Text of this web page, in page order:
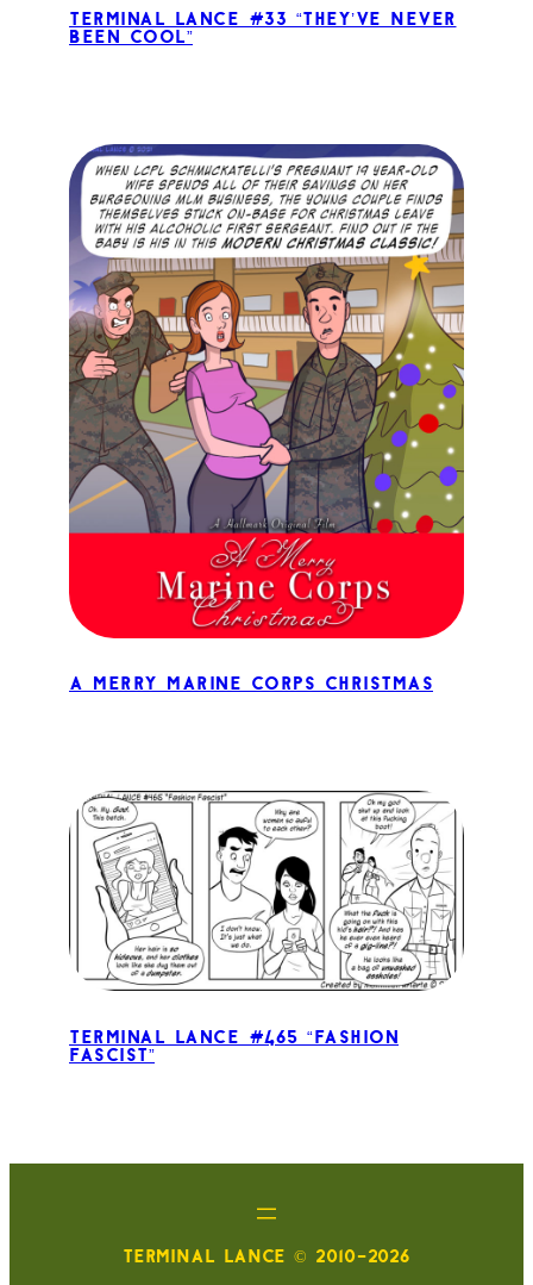
Terminal Lance #33 “They’ve Never
Been Cool”
A Merry Marine Corps Christmas
Terminal Lance #465 “Fashion
Fascist”
TERMINAL LANCE © 2010-2026